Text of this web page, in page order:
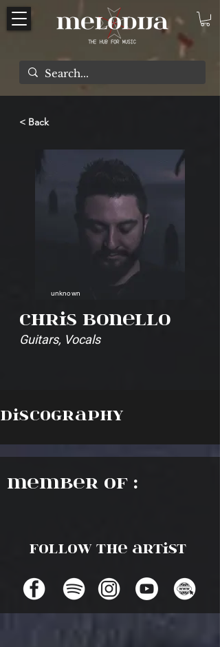
< Back
Chris Bonello
Guitars, Vocals
unknown
Discography
Member of :
Follow the artist